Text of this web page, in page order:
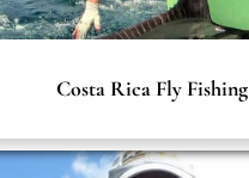
Costa Rica Fly Fishing